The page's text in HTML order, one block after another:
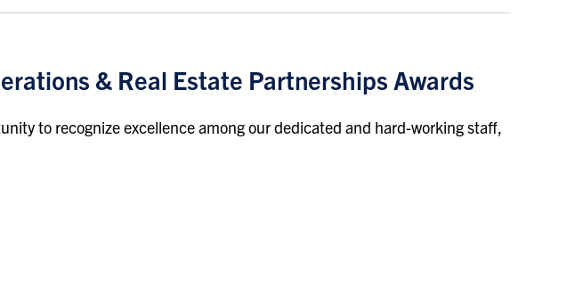
& Real Estate Partnerships Awards
to recognize excellence among our dedicated and hard-working staff,